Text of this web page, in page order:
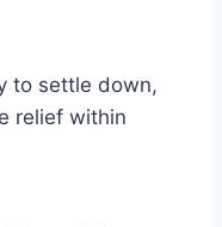
to settle down,
relief within